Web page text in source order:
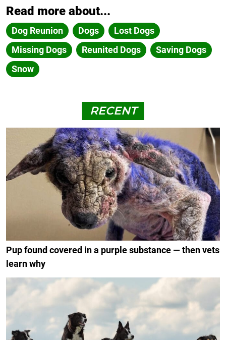
Read more about...
Dog Reunion Dogs
Lost Dogs
Missing Dogs
Reunited Dogs
Saving Dogs
Snow
RECENT
Pup found covered in a purple substance — then vets
learn why